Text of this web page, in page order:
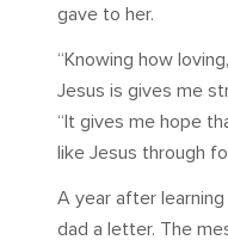
gave to her.
“Knowing how
Jesus is gives me
“It gives me hope
like Jesus through
A year after
dad a letter. The